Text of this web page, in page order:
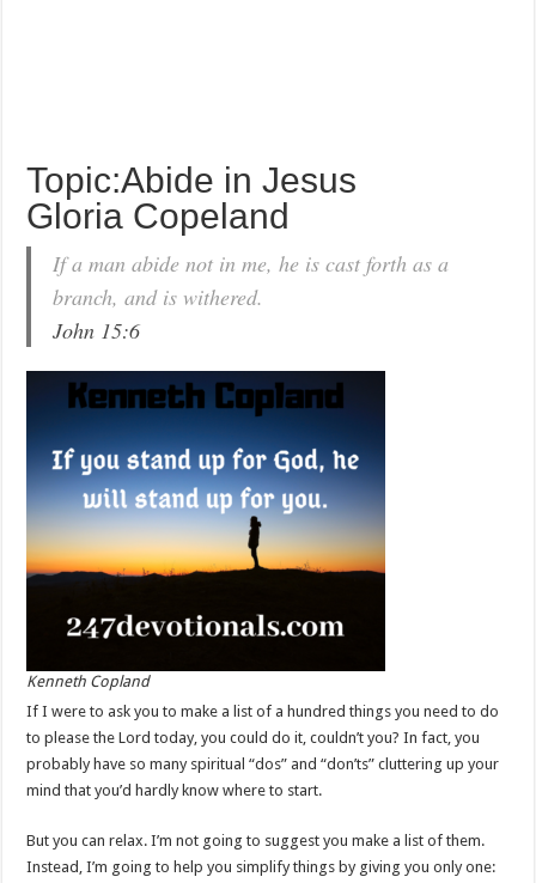
Topic:Abide in Jesus
Gloria Copeland
If a man abide not in me, he is cast forth as a
branch, and is withered.
John 15:6
Kenneth Copland
If I were to ask you to make a list of a hundred things you need to do
to please the Lord today, you could do it, couldn’t you? In fact, you
probably have so many spiritual “dos” and “don’ts” cluttering up your
mind that you’d hardly know where to start.
But you can relax. I’m not going to suggest you make a list of them.
Instead, I’m going to help you simplify things by giving you only one: